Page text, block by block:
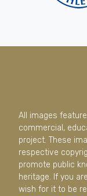
All images
commercial,
project. These
respective
promote public
heritage. If you
wish for it to be